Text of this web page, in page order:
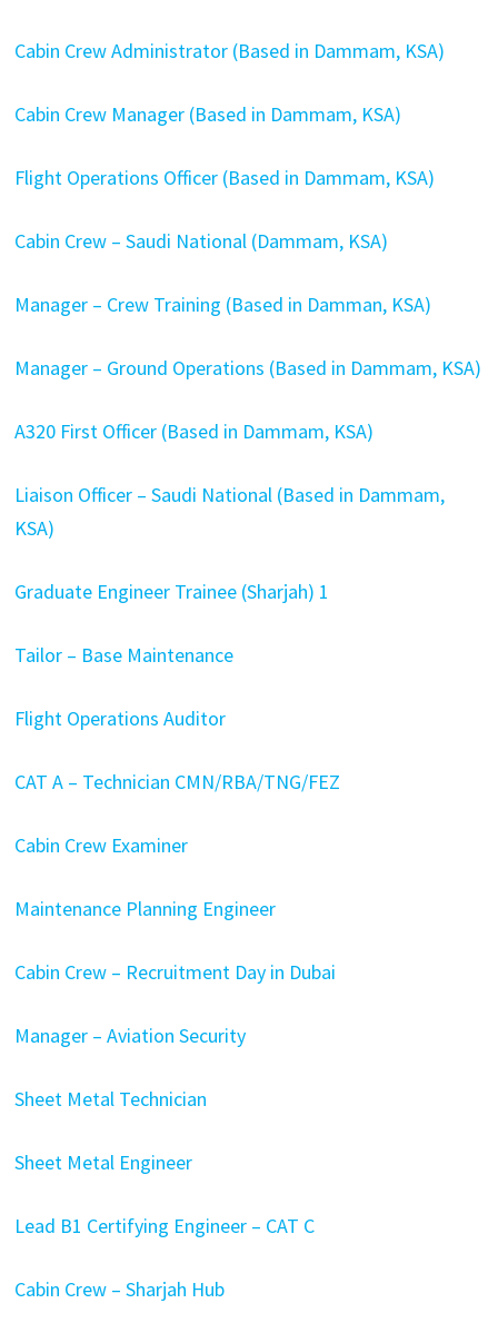
Cabin Crew Administrator (Based in Dammam, KSA)
Cabin Crew Manager (Based in Dammam, KSA)
Flight Operations Officer (Based in Dammam, KSA)
Cabin Crew – Saudi National (Dammam, KSA)
Manager – Crew Training (Based in Damman, KSA)
Manager – Ground Operations (Based in Dammam, KSA)
A320 First Officer (Based in Dammam, KSA)
Liaison Officer – Saudi National (Based in Dammam,
KSA)
Graduate Engineer Trainee (Sharjah) 1
Tailor – Base Maintenance
Flight Operations Auditor
CAT A – Technician CMN/RBA/TNG/FEZ
Cabin Crew Examiner
Maintenance Planning Engineer
Cabin Crew – Recruitment Day in Dubai
Manager – Aviation Security
Sheet Metal Technician
Sheet Metal Engineer
Lead B1 Certifying Engineer – CAT C
Cabin Crew – Sharjah Hub